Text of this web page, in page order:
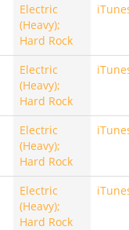
Electric
(Heavy);
Hard Rock
Electric
(Heavy);
Hard Rock
Electric
(Heavy);
Hard Rock
Electric
(Heavy);
Hard Rock